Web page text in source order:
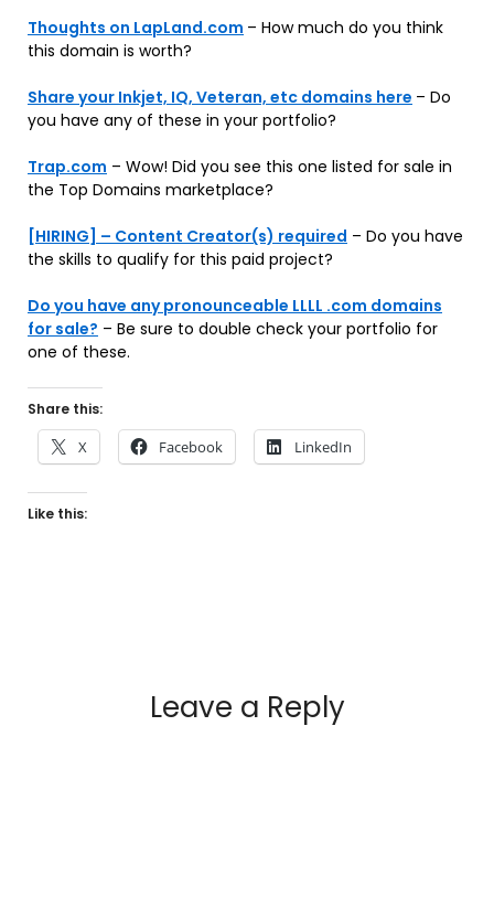
Thoughts on LapLand.com – How much do you think
this domain is worth?
Share your Inkjet, IQ, Veteran, etc domains here – Do
you have any of these in your portfolio?
Trap.com – Wow! Did you see this one listed for sale in
the Top Domains marketplace?
[HIRING] – Content Creator(s) required – Do you have
the skills to qualify for this paid project?
Do you have any pronounceable LLLL .com domains
for sale? – Be sure to double check your portfolio for
one of these.
Share this:
X Facebook LinkedIn
Like this:
Leave a Reply